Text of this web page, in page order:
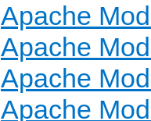
Apache
Apache
Apache
Apache